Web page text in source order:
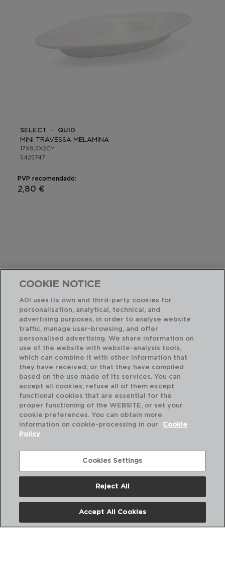
SELECT - QUID
MINI TRAVESSA MELAMINA
17X9,5X2CM
5425747
PVP recomendado:
2,80 €
SUNSET AZUL - QUID
TIGELA POLIESTIRENO
15CM
1,75 €
COOKIE NOTICE
ADI uses its own and third-party cookies for
personalisation, analytical, technical, and
advertising purposes, in order to analyse website
traffic, manage user-browsing, and offer
personalised advertising. We share information on
use of the website with website-analysis tools,
which can combine it with other information that
they have received, or that they have compiled
based on the use made of its services. You can
accept all cookies, refuse all of them except
functional cookies that are essential for the
proper functioning of the WEBSITE, or set your
cookie preferences. You can obtain more
information on cookie-processing in our
Cookie
Policy
Cookies Settings
Reject All
Accept All Cookies